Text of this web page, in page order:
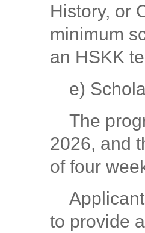
History, or
minimum
an HSKK
e)
The
2026, and
of four
to provide